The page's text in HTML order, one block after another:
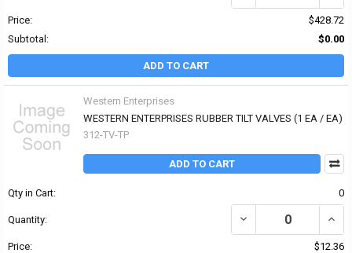
Price:
$428.72
Subtotal:
$0.00
ADD TO CART
Western Enterprises
WESTERN ENTERPRISES RUBBER TILT VALVES (1 EA / EA)
312-TV-TP
ADD TO CART
Qty in Cart: 0
Quantity: DECREASE QUANTITY
Price:
$12.36